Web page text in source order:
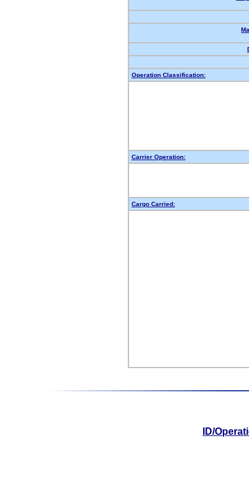
Operation Classification:
Carrier Operation:
Cargo Carried:
ID/